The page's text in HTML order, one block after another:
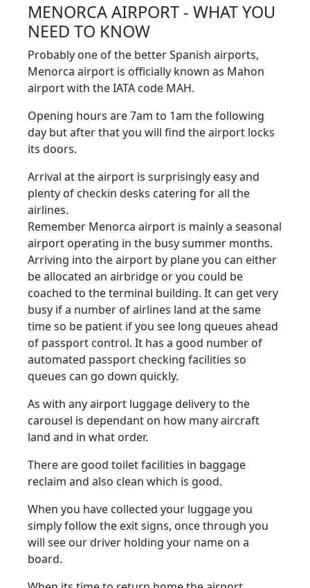
MENORCA AIRPORT - WHAT YOU
NEED TO KNOW
Probably one of the better Spanish airports,
Menorca airport is officially known as Mahon
airport with the IATA code MAH.
Opening hours are 7am to 1am the following
day but after that you will find the airport locks
its doors.
Arrival at the airport is surprisingly easy and
plenty of checkin desks catering for all the
airlines.
Remember Menorca airport is mainly a seasonal
airport operating in the busy summer months.
Arriving into the airport by plane you can either
be allocated an airbridge or you could be
coached to the terminal building. It can get very
busy if a number of airlines land at the same
time so be patient if you see long queues ahead
of passport control. It has a good number of
automated passport checking facilities so
queues can go down quickly.
As with any airport luggage delivery to the
carousel is dependant on how many aircraft
land and in what order.
There are good toilet facilities in baggage
reclaim and also clean which is good.
When you have collected your luggage you
simply follow the exit signs, once through you
will see our driver holding your name on a
board.